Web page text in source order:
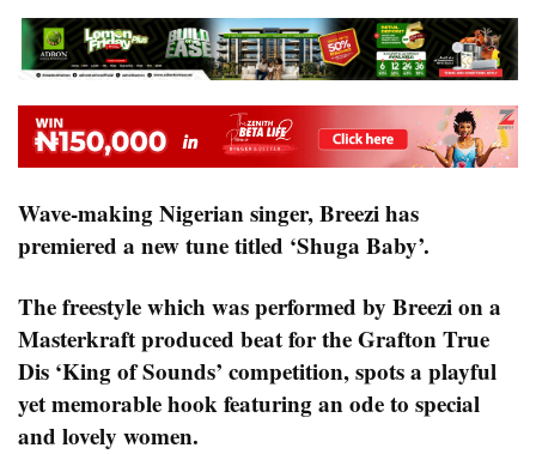
Wave-making Nigerian singer, Breezi has
premiered a new tune titled ‘Shuga Baby’.
The freestyle which was performed by Breezi on a
Masterkraft produced beat for the Grafton True
Dis ‘King of Sounds’ competition, spots a playful
yet memorable hook featuring an ode to special
and lovely women.